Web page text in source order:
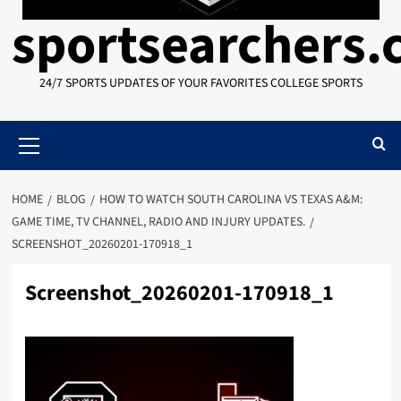
24/7 SPORTS UPDATES OF YOUR FAVORITES COLLEGE SPORTS
Menu
HOME BLOG
HOW TO WATCH SOUTH CAROLINA VS TEXAS A&M:
GAME TIME, TV CHANNEL, RADIO AND INJURY UPDATES.
SCREENSHOT_20260201-170918_1
Screenshot_20260201-170918_1